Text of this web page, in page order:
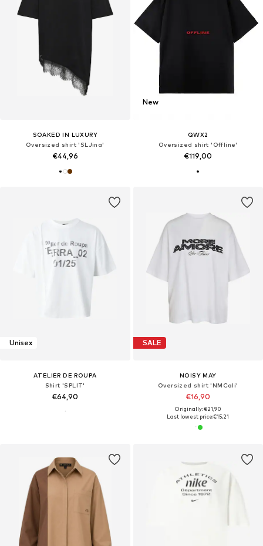
SOAKED IN LUXURY
Oversized shirt 'SLJina'
€44,96
New
QWX2
Oversized shirt 'Offline'
€119,00
Unisex
ATELIER DE ROUPA
Shirt 'SPLIT'
€64,90
SALE
NOISY MAY
Oversized shirt 'NMCali'
€16,90
Originally: €21,90
Last lowest price:€15,21